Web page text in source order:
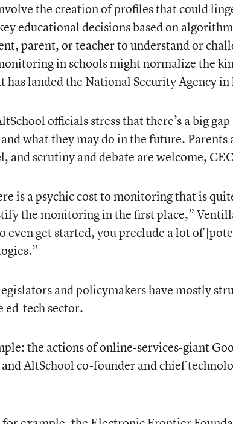
the creation of profiles that could
educational decisions based on
parent, or teacher to understand or
in schools might normalize the
has landed the National Security Agency
officials stress that there’s a big
what they may do in the future. Parents
and scrutiny and debate are welcome,
is a psychic cost to monitoring that is
the monitoring in the first place,”
even get started, you preclude a lot of
and policymakers have mostly
ed-tech sector.
the actions of online-services-giant
AltSchool co-founder and chief